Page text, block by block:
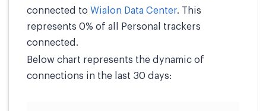
connected to Wialon Data Center. This
represents 0% of all Personal trackers
connected.
Below chart represents the dynamic of
connections in the last 30 days: